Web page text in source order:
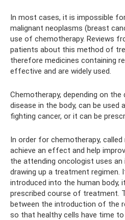
In most cases, it is impossible
malignant neoplasms (breast
use of chemotherapy. Reviews
patients about this method of
therefore medicines containing
effective and are widely used.
Chemotherapy, depending on
disease in the body, can be
fighting cancer, or it can be
In order for chemotherapy,
achieve an effect and help
the attending oncologist uses an
drawing up a treatment regimen.
introduced into the human
prescribed course of treatment.
between the introduction of the
so that healthy cells have time to